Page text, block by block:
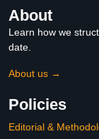
About
Learn how we
date.
About us →
Policies
Editorial &